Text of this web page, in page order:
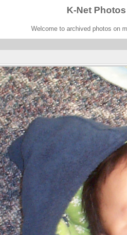
K-Net Photos
Welcome to archived photos on